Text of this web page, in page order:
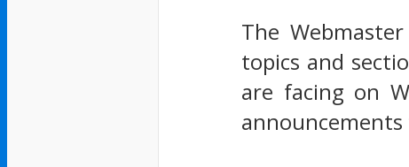
The
topics and
are facing on